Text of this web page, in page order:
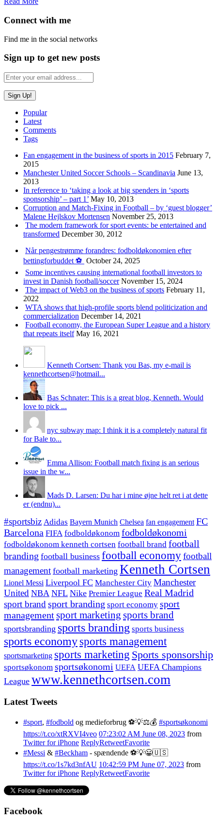
Connect with me
Find me in the social networks
Sign up to get new posts
Popular
Latest
Comments
Tags
Fan engagement in the business of sports in 2015 February 7,
2015
Manchester United Soccer Schools – Scandinavia June 13,
2013
In reference to ‘taking a look at big spenders in ‘sports
sponsorship’ – part 1’ May 10, 2013
Corruption and Match-Fixing in Football – by ‘guest blogger’
Malene Hejlskov Mortensen November 25, 2013
The modern framework for sport events: be entertained and
transformed December 30, 2012
Når pengestrømme forandres: fodboldøkonomien efter
bettingforbuddet ⚽️ October 24, 2025
Some incentives causing international football investors to
invest in Danish football/soccer November 15, 2024
The impact of Web3 on the business of sports February 11,
2022
WTA shows that high-profile sports blend politicization and
commercialization December 14, 2021
Football economy, the European Super League and a history
that repeats itself May 16, 2021
Kenneth Cortsen: Thank you Bas, my e-mail is
kennethcortsen@hotmail...
Bas Schnater: This is a great blog, Kenneth. Would
love to pick ...
nyc subway map: I think it is a completely natural fit
for Bale to...
Emma Allison: Football match fixing is an serious
issue in the w...
Mads D. Larsen: Du har i mine øjne helt ret i at dette
er (endnu)...
#sportsbiz Adidas Bayern Munich Chelsea fan engagement FC
Barcelona FIFA fodboldøkonom fodboldøkonomi
fodboldøkonom kenneth cortsen football brand football
branding football business football economyfootball
management football marketing Kenneth Cortsen
Lionel Messi Liverpool FC Manchester City Manchester
United NBA NFL Nike Premier League Real Madrid
sport brand sport branding sport economy sport
managementsport marketing sports brand
sportsbranding sports branding sports business
sports economy sports management
sportsmarketing sports marketing Sports sponsorship
sportsøkonom sportsøkonomi UEFA UEFA Champions
League www.kennethcortsen.com
Latest Tweets
#sport, #fodbold og medieforbrug ⚽️💡⚖️💰 #sportsøkonomi
https://t.co/xtRXVI4veo 07:23:02 AM June 08, 2023 from
Twitter for iPhone ReplyRetweetFavorite
#Messi & #Beckham - spændende ⚽️💡😀🇺🇸
https://t.co/1s7kd3nfAU 10:42:59 PM June 07, 2023 from
Twitter for iPhone ReplyRetweetFavorite
Facebook